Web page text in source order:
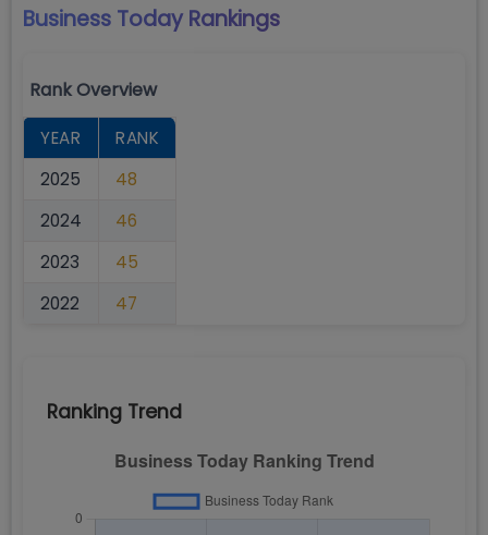
Business Today Rankings
Rank Overview
YEAR
RANK
2025
48
2024
46
2023
45
2022
47
Ranking Trend